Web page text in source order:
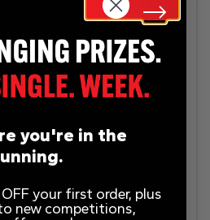
road condition, the
brakes front and rear, the
brake feel, paired with great
letting you optimise
Switching between
you're in the
your first order, plus
new competitions,